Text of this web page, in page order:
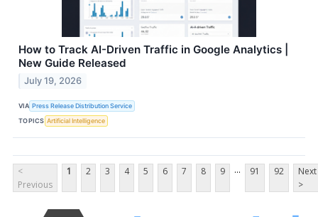
How to Track AI-Driven Traffic in Google Analytics |
New Guide Released
July 19, 2026
VIA Press Release Distribution Service
TOPICS Artificial Intelligence
<
Previous
1 2 3 4 5 6 7 8 9 ... 91 92
Next
>